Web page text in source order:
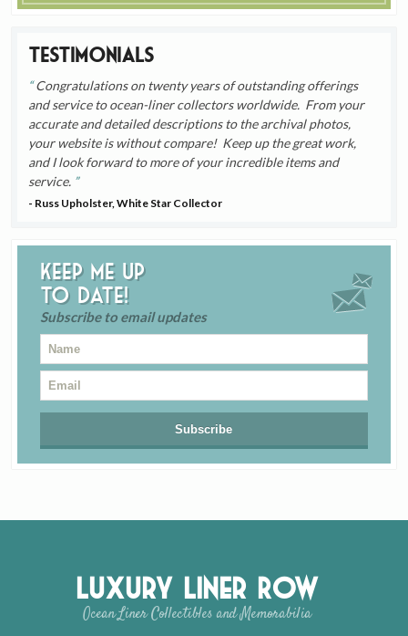
Testimonials
Congratulations on twenty years of outstanding offerings
and service to ocean-liner collectors worldwide. From your
accurate and detailed descriptions to the archival photos,
your website is without compare! Keep up the great work,
and I look forward to more of your incredible items and
service.
- Russ Upholster, White Star Collector
Keep me up
to date!
Subscribe to email updates
Luxury Liner Row
Ocean Liner Collectibles and Memorabilia